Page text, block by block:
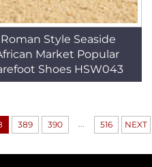
Style Seaside
Market Popular
Shoes HSW043
389 390 ... 516 NEXT